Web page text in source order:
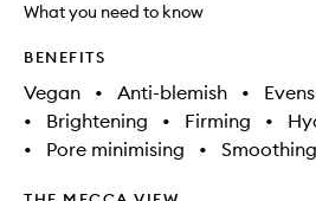
What you need to know
BENEFITS
Vegan • Anti-blemish •
•
Brightening • Firming •
•
Pore minimising • Smoothing